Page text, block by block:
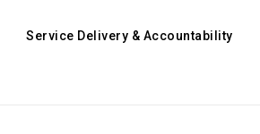
Service Delivery & Accountability